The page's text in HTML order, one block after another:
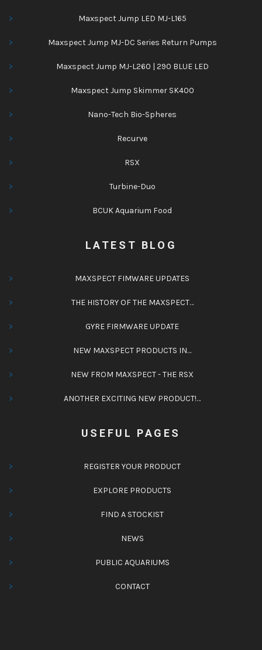
Maxspect Jump LED MJ-L165
Maxspect Jump MJ-DC Series Return Pumps
Maxspect Jump MJ-L260 | 290 BLUE LED
Maxspect Jump Skimmer SK400
Nano-Tech Bio-Spheres
Recurve
RSX
Turbine-Duo
BCUK Aquarium Food
LATEST BLOG
MAXSPECT FIMWARE UPDATES
THE HISTORY OF THE MAXSPECT…
GYRE FIRMWARE UPDATE
NEW MAXSPECT PRODUCTS IN…
NEW FROM MAXSPECT - THE RSX
ANOTHER EXCITING NEW PRODUCT!…
USEFUL PAGES
REGISTER YOUR PRODUCT
EXPLORE PRODUCTS
FIND A STOCKIST
NEWS
PUBLIC AQUARIUMS
CONTACT